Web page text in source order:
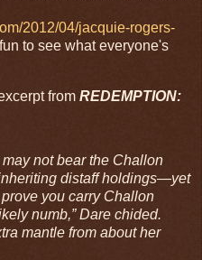
2012/04/jacquie-rogers-
to see what everyone's
from REDEMPTION:
not bear the Challon
distaff holdings―yet
you carry Challon
numb,” Dare chided.
mantle from about her